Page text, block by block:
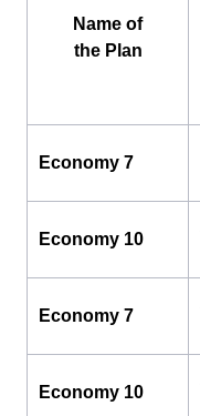
Name of
the Plan
Economy 7
Economy 10
Economy 7
Economy 10